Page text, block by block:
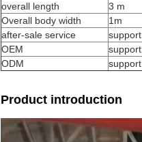
overall length
3 m
Overall body width
1m
after-sale service
support
OEM
support
ODM
support
Product introduction